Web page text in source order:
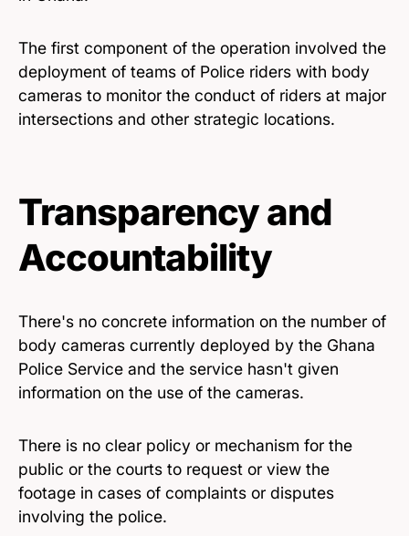
The first component of the operation involved the
deployment of teams of Police riders with body
cameras to monitor the conduct of riders at major
intersections and other strategic locations.
Transparency and
Accountability
There's no concrete information on the number of
body cameras currently deployed by the Ghana
Police Service and the service hasn't given
information on the use of the cameras.
There is no clear policy or mechanism for the
public or the courts to request or view the
footage in cases of complaints or disputes
involving the police.